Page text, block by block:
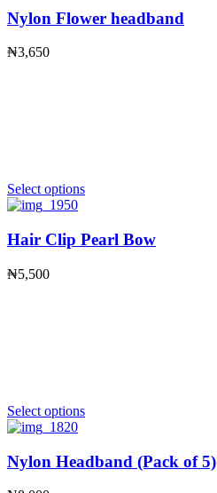
Nylon Flower headband
₦3,650
Select options
Hair Clip Pearl Bow
₦5,500
Select options
Nylon Headband (Pack of 5)